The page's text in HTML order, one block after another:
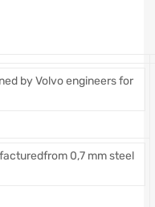
by Volvo engineers for
0,7 mm steel